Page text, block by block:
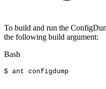
To build and run the
the following build argument:
Bash
$ ant configdump